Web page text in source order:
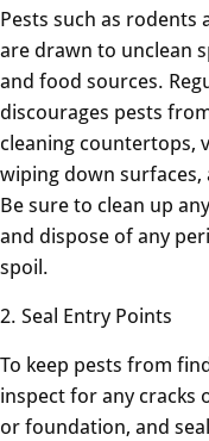
Pests such as rodents
are drawn to unclean
and food sources.
discourages pests
cleaning countertops,
wiping down
Be sure to clean up
and dispose of any
spoil.
2. Seal Entry Points
To keep pests from
inspect for any cracks
or foundation, and